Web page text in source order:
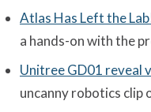
Atlas Has Left the
a hands-on with the
Unitree GD01 reveal
uncanny robotics clip